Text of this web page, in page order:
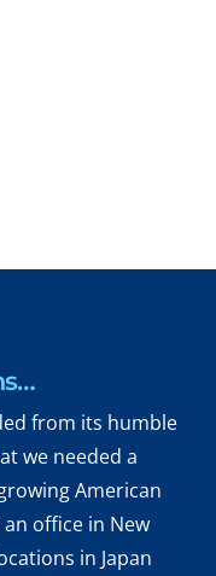
from its humble
we needed a
American
office in New
in Japan